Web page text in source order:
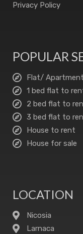
Privacy Policy
POPULAR
Flat/
1 bed flat to
2 bed flat to
3 bed flat to
House to rent
House for sale
LOCATION
Nicosia
Larnaca